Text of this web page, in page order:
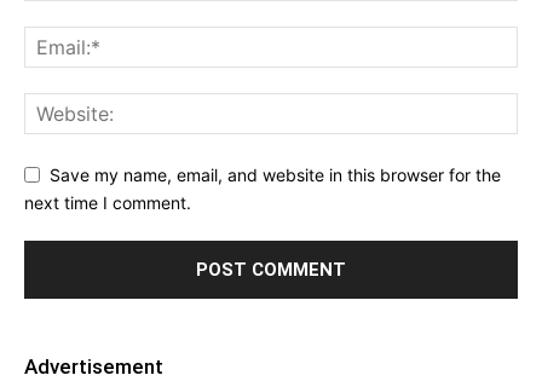
Save my name, email, and website in this browser for the
next time I comment.
Advertisement